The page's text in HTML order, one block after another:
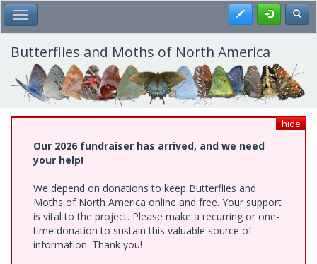
Skip
to
main
content
Toggle Main Menu Register
Butterflies and Moths of North America
hide
Our 2026 fundraiser has arrived, and we need
your help!
We depend on donations to keep Butterflies and
Moths of North America online and free. Your support
is vital to the project. Please make a recurring or one-
time donation to sustain this valuable source of
information. Thank you!